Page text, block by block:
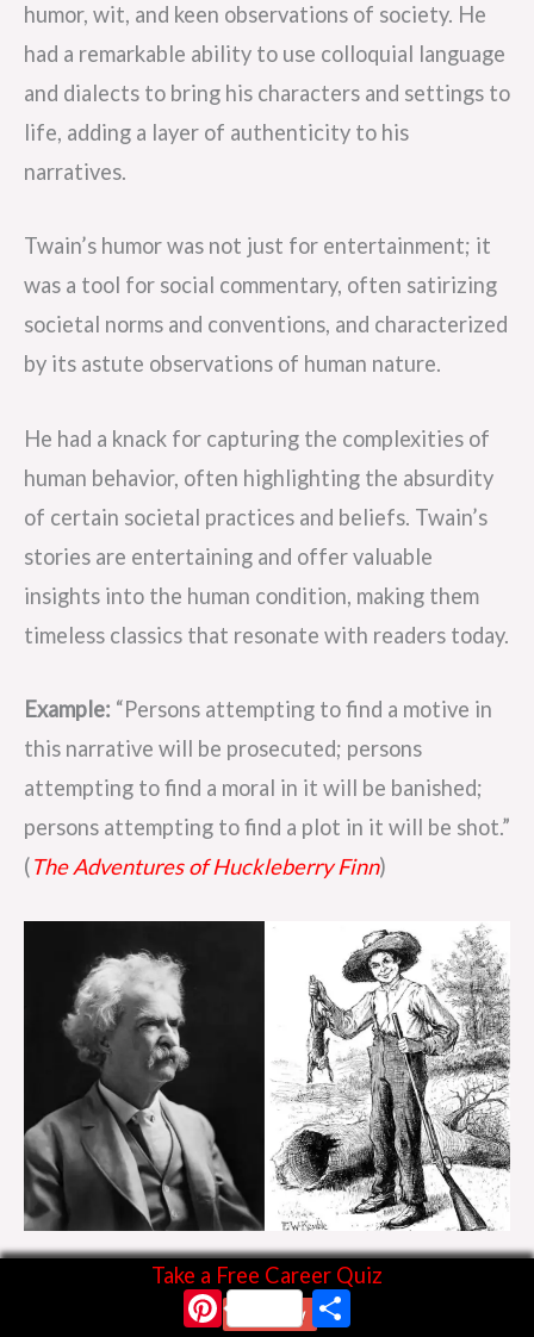
humor, wit, and keen observations of society. He
had a remarkable ability to use colloquial language
and dialects to bring his characters and settings to
life, adding a layer of authenticity to his
narratives.
Twain’s humor was not just for entertainment; it
was a tool for social commentary, often satirizing
societal norms and conventions, and characterized
by its astute observations of human nature.
He had a knack for capturing the complexities of
human behavior, often highlighting the absurdity
of certain societal practices and beliefs. Twain’s
stories are entertaining and offer valuable
insights into the human condition, making them
timeless classics that resonate with readers today.
Example: “Persons attempting to find a motive in
this narrative will be prosecuted; persons
attempting to find a moral in it will be banished;
persons attempting to find a plot in it will be shot.”
(The Adventures of Huckleberry Finn)
Huckleberry Finn By E. W. Kemble (1861–1933)
Pinterest
Take a Free Career Quiz
Start Now